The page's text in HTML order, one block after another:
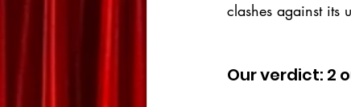
clashes against its
Our verdict: 2